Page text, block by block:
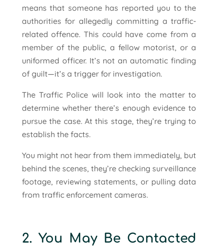
means that someone has reported you to the
authorities for allegedly committing a traffic-
related offence. This could have come from a
member of the public, a fellow motorist, or a
uniformed officer. It’s not an automatic finding
of guilt—it’s a trigger for investigation.
The Traffic Police will look into the matter to
determine whether there’s enough evidence to
pursue the case. At this stage, they’re trying to
establish the facts.
You might not hear from them immediately, but
behind the scenes, they’re checking surveillance
footage, reviewing statements, or pulling data
from traffic enforcement cameras.
2. You May Be Contacted